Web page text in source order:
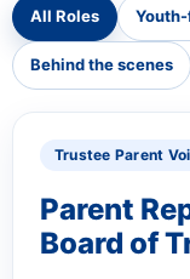
All Roles
Behind the scenes
Trustee Parent
Parent
Board of